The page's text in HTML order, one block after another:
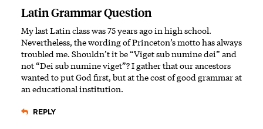
Latin Grammar Question
My last Latin class was 75 years ago in high school.
Nevertheless, the wording of Princeton’s motto has always
troubled me. Shouldn’t it be “Viget sub numine dei” and
not “Dei sub numine viget”? I gather that our ancestors
wanted to put God first, but at the cost of good grammar at
an educational institution.
REPLY